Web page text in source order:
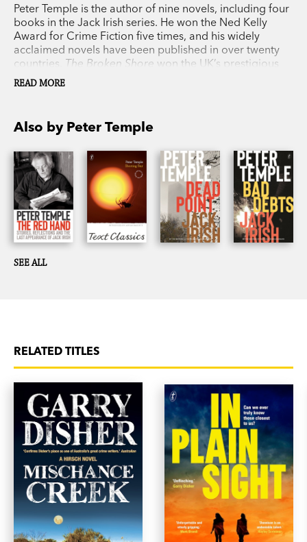
Peter Temple is the author of nine novels, including four
books in the Jack Irish series. He won the Ned Kelly
Award for Crime Fiction five times, and his widely
acclaimed novels have been published in over twenty
countries. The Broken Shore won the UK’s prestigious
Duncan Lawrie Dagger for the best crime novel of 2007
andTruthwon the 2010 Miles Franklin Literary Award,
series has been made into films with Guy Pearce starring
READ MORE
Also by Peter Temple
SEE ALL
RELATED TITLES